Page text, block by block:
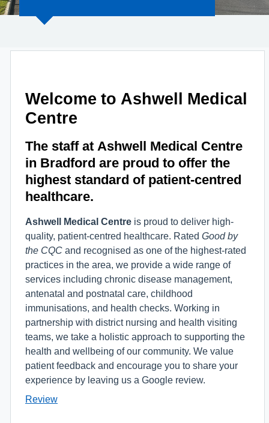
Welcome to Ashwell Medical
Centre
The staff at Ashwell Medical Centre
in Bradford are proud to offer the
highest standard of patient-centred
healthcare.
Ashwell Medical Centre is proud to deliver high-
quality, patient-centred healthcare. Rated Good by
the CQC and recognised as one of the highest-rated
practices in the area, we provide a wide range of
services including chronic disease management,
antenatal and postnatal care, childhood
immunisations, and health checks. Working in
partnership with district nursing and health visiting
teams, we take a holistic approach to supporting the
health and wellbeing of our community. We value
patient feedback and encourage you to share your
experience by leaving us a Google review.
Review